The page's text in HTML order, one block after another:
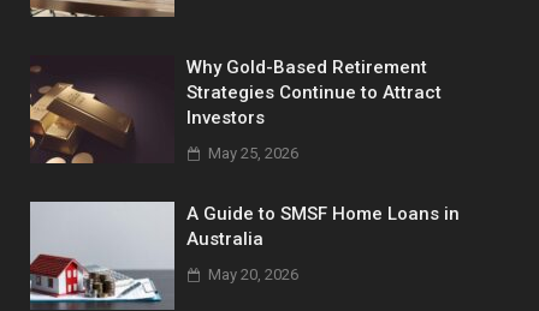
Why Gold-Based Retirement
Strategies Continue to Attract
Investors
May 25, 2026
A Guide to SMSF Home Loans in
Australia
May 20, 2026